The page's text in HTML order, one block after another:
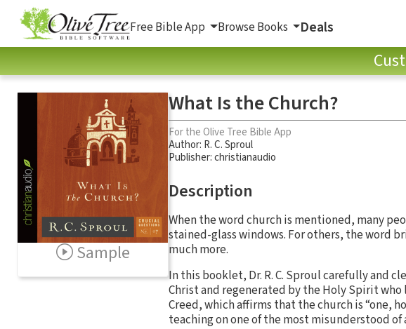
Free Bible App Browse Books Deals
Sample
What Is the Church?
For the Olive Tree Bible App
Author: R. C. Sproul
Publisher: christianaudio
Description
When the word church is mentioned, many
stained-glass windows. For others, the word
much more.
In this booklet, Dr. R. C. Sproul carefully and
Christ and regenerated by the Holy Spirit
Creed, which affirms that the church is “one,
teaching on one of the most misunderstood